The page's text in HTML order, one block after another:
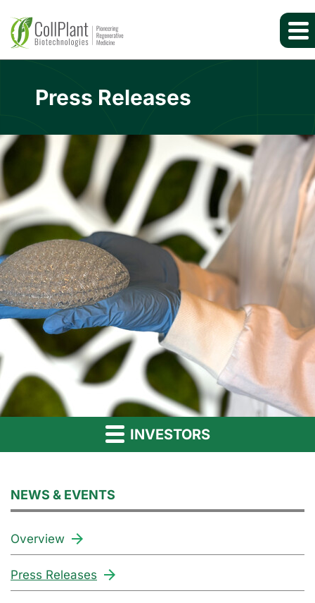
Press Releases
INVESTORS
NEWS & EVENTS
Overview
Press Releases